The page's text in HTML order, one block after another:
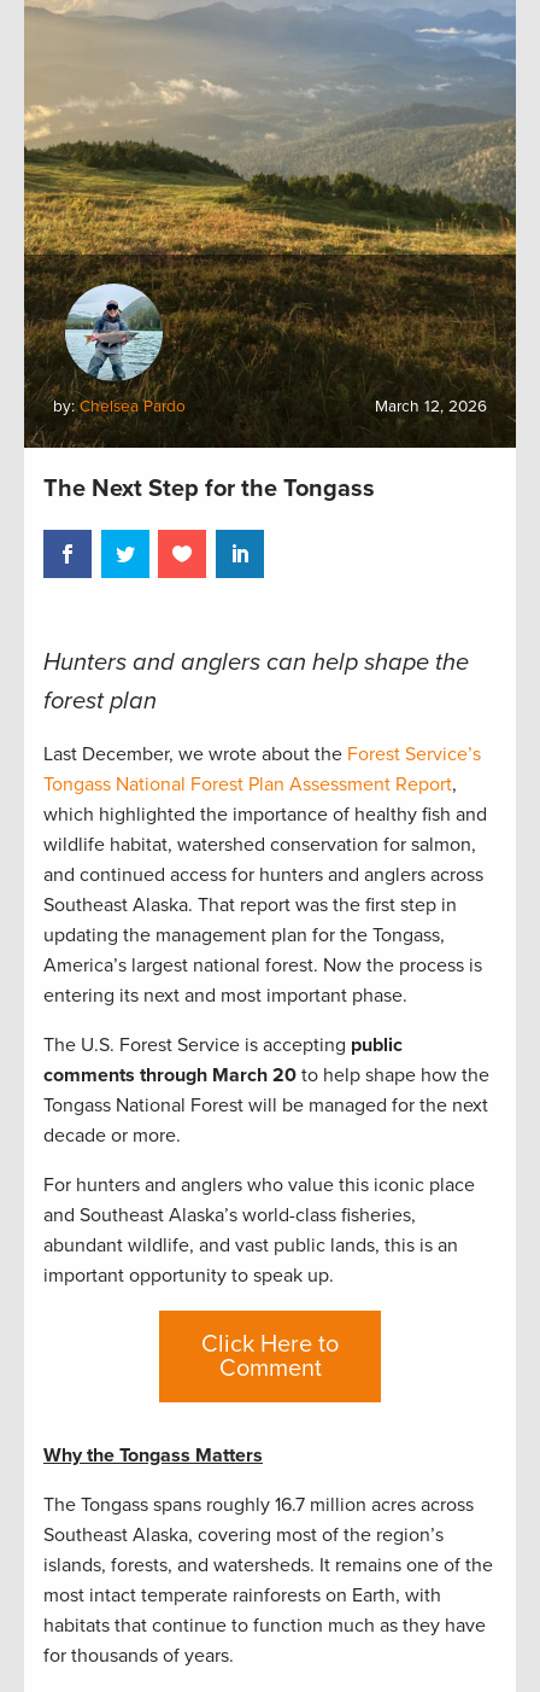
by:Chelsea Pardo March 12, 2026
The Next Step for the Tongass
Hunters and anglers can help shape the
forest plan
Last December, we wrote about the Forest Service’s
Tongass National Forest Plan Assessment Report,
which highlighted the importance of healthy fish and
wildlife habitat, watershed conservation for salmon,
and continued access for hunters and anglers across
Southeast Alaska. That report was the first step in
updating the management plan for the Tongass,
America’s largest national forest. Now the process is
entering its next and most important phase.
The U.S. Forest Service is accepting public
comments through March 20 to help shape how the
Tongass National Forest will be managed for the next
decade or more.
For hunters and anglers who value this iconic place
and Southeast Alaska’s world-class fisheries,
abundant wildlife, and vast public lands, this is an
important opportunity to speak up.
Click Here to
Comment
Why the Tongass Matters
The Tongass spans roughly 16.7 million acres across
Southeast Alaska, covering most of the region’s
islands, forests, and watersheds. It remains one of the
most intact temperate rainforests on Earth, with
habitats that continue to function much as they have
for thousands of years.